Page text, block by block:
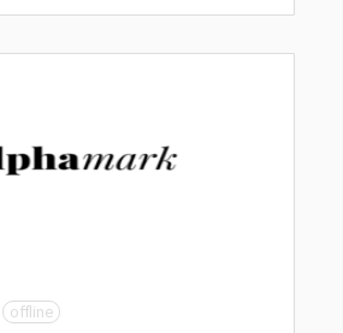
offline